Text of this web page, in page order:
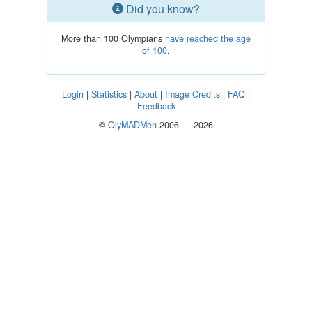
Did you know?
More than 100 Olympians have reached the age
of 100.
Login | Statistics | About | Image Credits | FAQ |
Feedback
© OlyMADMen 2006 — 2026